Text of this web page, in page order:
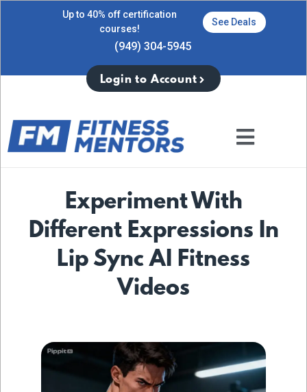
Up to 40% off certification
courses!
See Deals
(949) 304-5945
Login to Account
Experiment With
Different Expressions In
Lip Sync AI Fitness
Videos